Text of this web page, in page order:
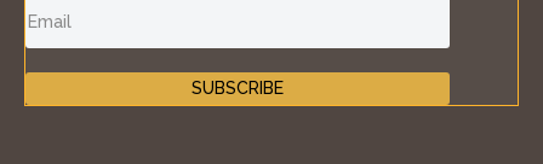
SUBSCRIBE